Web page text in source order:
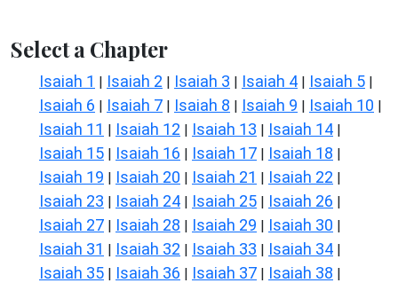
Select a Chapter
Isaiah 1 | Isaiah 2 | Isaiah 3 | Isaiah 4 | Isaiah 5 |
Isaiah 6 | Isaiah 7 | Isaiah 8 | Isaiah 9 | Isaiah 10 |
Isaiah 11 | Isaiah 12 | Isaiah 13 | Isaiah 14 |
Isaiah 15 | Isaiah 16 | Isaiah 17 | Isaiah 18 |
Isaiah 19 | Isaiah 20 | Isaiah 21 | Isaiah 22 |
Isaiah 23 | Isaiah 24 | Isaiah 25 | Isaiah 26 |
Isaiah 27 | Isaiah 28 | Isaiah 29 | Isaiah 30 |
Isaiah 31 | Isaiah 32 | Isaiah 33 | Isaiah 34 |
Isaiah 35 | Isaiah 36 | Isaiah 37 | Isaiah 38 |